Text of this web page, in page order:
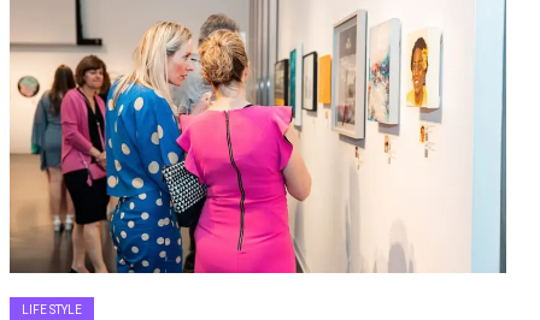
LIFE STYLE